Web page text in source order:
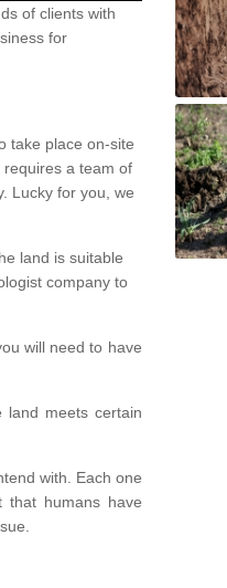
of clients with
for
take place on-site
a team of
Lucky for you, we
land is suitable
company to
will need to have
meets certain
with. Each one
humans have